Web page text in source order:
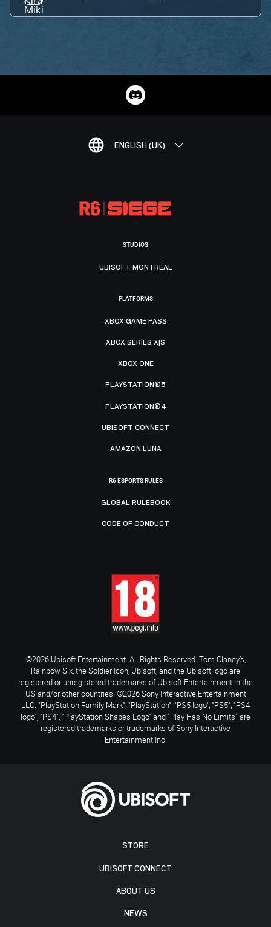
ENGLISH (UK)
STORE
UBISOFT CONNECT
ABOUT US
NEWS
STUDIOS
UBISOFT MONTRÉAL
PLATFORMS
XBOX GAME PASS
XBOX SERIES X|S
XBOX ONE
PLAYSTATION®5
PLAYSTATION®4
UBISOFT CONNECT
AMAZON LUNA
R6 ESPORTS RULES
GLOBAL RULEBOOK
CODE OF CONDUCT
©2026 Ubisoft Entertainment. All Rights Reserved. Tom Clancy’s,
Rainbow Six, the Soldier Icon, Ubisoft, and the Ubisoft logo are
registered or unregistered trademarks of Ubisoft Entertainment in the
US and/or other countries. ©2026 Sony Interactive Entertainment
LLC. "PlayStation Family Mark", "PlayStation", "PS5 logo", "PS5", "PS4
logo", "PS4", "PlayStation Shapes Logo" and "Play Has No Limits" are
registered trademarks or trademarks of Sony Interactive
Entertainment Inc.